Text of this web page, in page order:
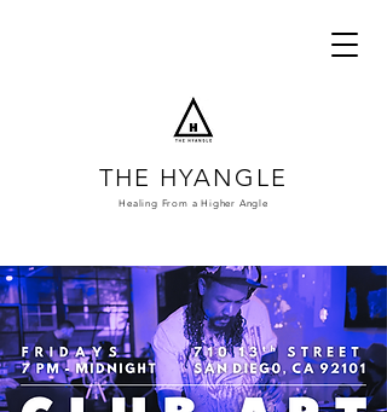
THE HYANGLE
Healing From a Higher Angle